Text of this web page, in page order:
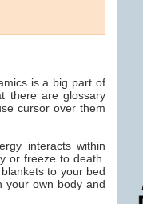
is a big part of
there are glossary
cursor over them
interacts within
or freeze to death.
to your bed
your own body and